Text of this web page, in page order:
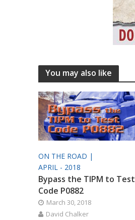
You may also like
ON THE ROAD |
APRIL - 2018
Bypass the TIPM to Test
Code P0882
March 30, 2018
David Chalker